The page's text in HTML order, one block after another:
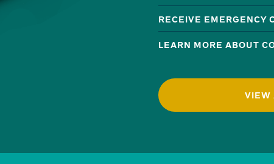
RECEIVE EMERGENCY
LEARN MORE ABOUT
VIEW